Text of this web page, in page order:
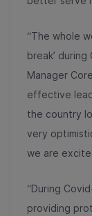
“The whole
break’
Manager
effective
the country
very
we are
“During
providing